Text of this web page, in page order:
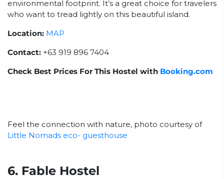
environmental footprint. It’s a great choice for travelers
who want to tread lightly on this beautiful island.
Location: MAP
Contact: +63 919 896 7404
Check Best Prices For This Hostel with Booking.com
Feel the connection with nature, photo courtesy of
Little Nomads eco- guesthouse
6. Fable Hostel